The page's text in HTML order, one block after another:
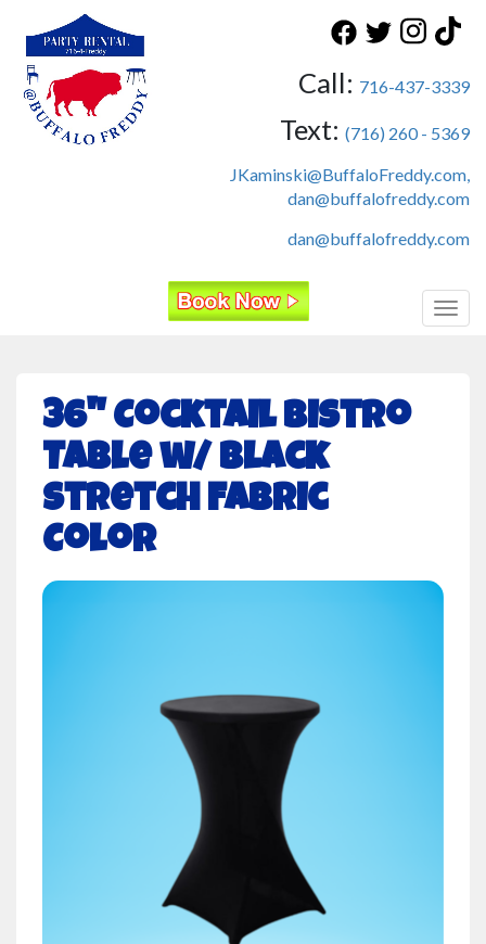
Call: 716-437-3339
Text: (716) 260 - 5369
JKaminski@BuffaloFreddy.com,
dan@buffalofreddy.com
dan@buffalofreddy.com
36" Cocktail Bistro
Table w/ Black
Stretch Fabric
Color